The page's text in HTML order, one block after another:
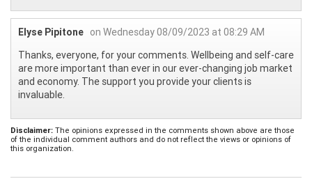
Elyse Pipitone on Wednesday 08/09/2023 at 08:29 AM
Thanks, everyone, for your comments. Wellbeing and self-care
are more important than ever in our ever-changing job market
and economy. The support you provide your clients is
invaluable.
Disclaimer: The opinions expressed in the comments shown above are those
of the individual comment authors and do not reflect the views or opinions of
this organization.